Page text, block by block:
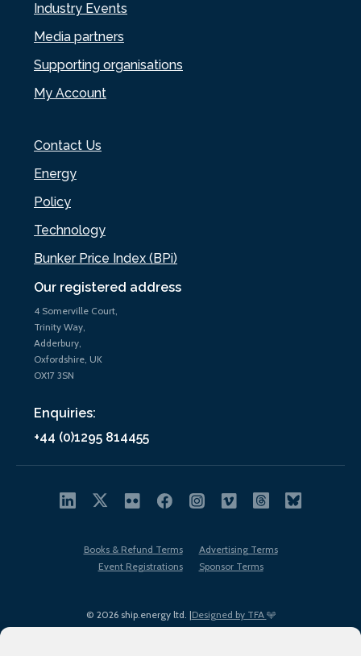
Our registered address
4 Somerville Court,
Trinity Way,
Adderbury,
Oxfordshire, UK
OX17 3SN
Enquiries:
+44 (0)1295 814455
Industry Events
Media partners
Supporting organisations
My Account
Contact Us
Energy
Policy
Technology
Bunker Price Index (BPi)
© 2026 ship.energy ltd. |Designed by TFA
Books & Refund Terms
Advertising Terms
Event Registrations
Sponsor Terms